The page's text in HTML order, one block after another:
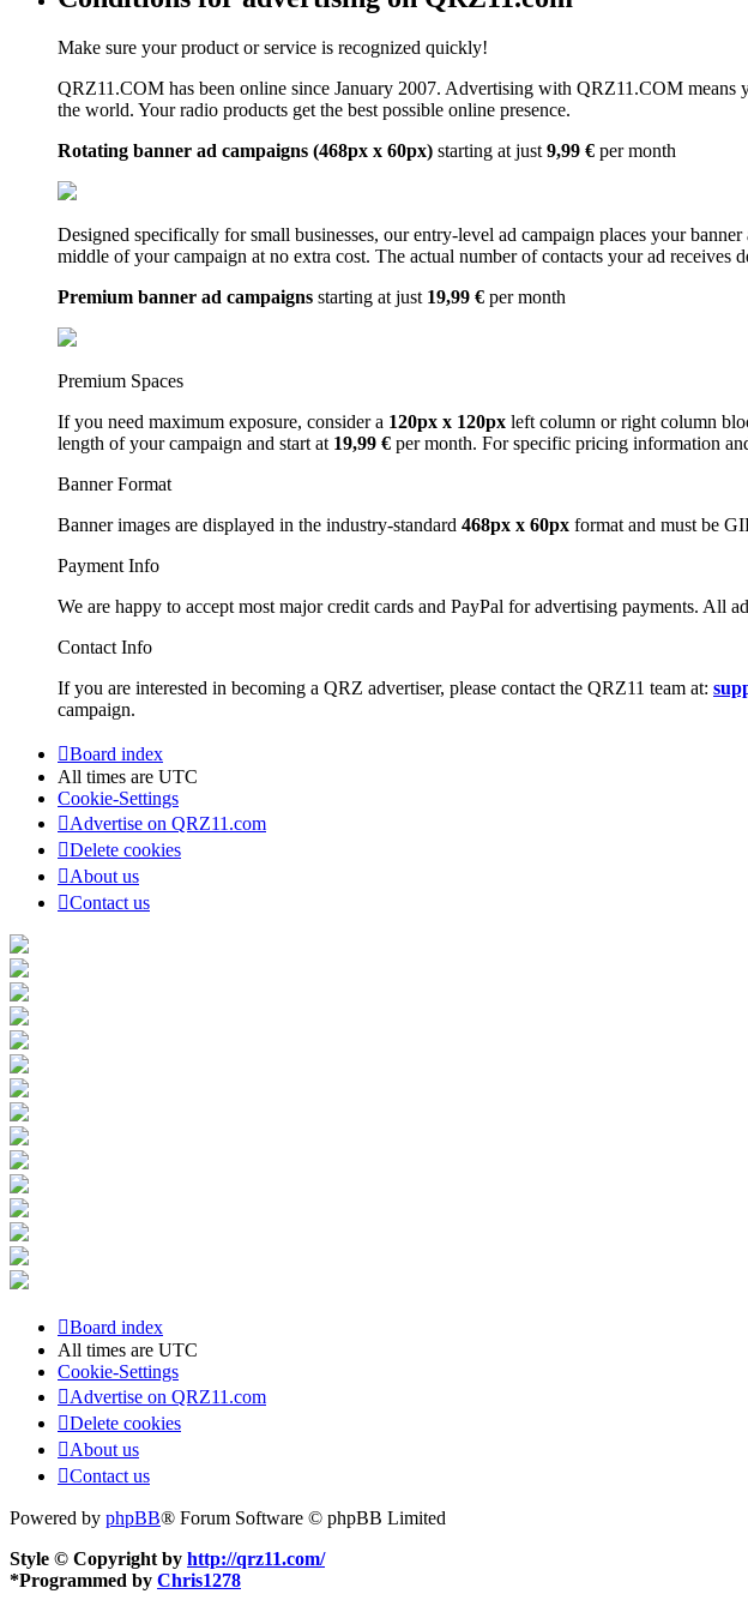
Make sure your product or service is recognized quickly!
QRZ11.COM has been online since January 2007. Advertising with QRZ11.COM means
the world. Your radio products get the best possible online presence.
Rotating banner ad campaigns (468px x 60px) starting at just9,99 € per month
Designed specifically for small businesses, our entry-level ad campaign places your
middle of your campaign at no extra cost. The actual number of contacts your ad receives
Premium banner ad campaigns starting at just 19,99 € per month
Premium Spaces
If you need maximum exposure, consider a 120px x 120px left column or right column
length of your campaign and start at 19,99 € per month. For specific pricing information
Banner Format
Banner images are displayed in the industry-standard 468px x 60px format and must be
Payment Info
We are happy to accept most major credit cards and PayPal for advertising payments. All
Contact Info
If you are interested in becoming a QRZ advertiser, please contact the QRZ11 team at:
campaign.
Board index
All times are UTC
Cookie-Settings
Advertise on QRZ11.com
Delete cookies
About us
Contact us
Board index
All times are UTC
Cookie-Settings
Advertise on QRZ11.com
Delete cookies
About us
Contact us
Powered by phpBB® Forum Software © phpBB Limited
Style © Copyright by http://qrz11.com/
*Programmed by Chris1278